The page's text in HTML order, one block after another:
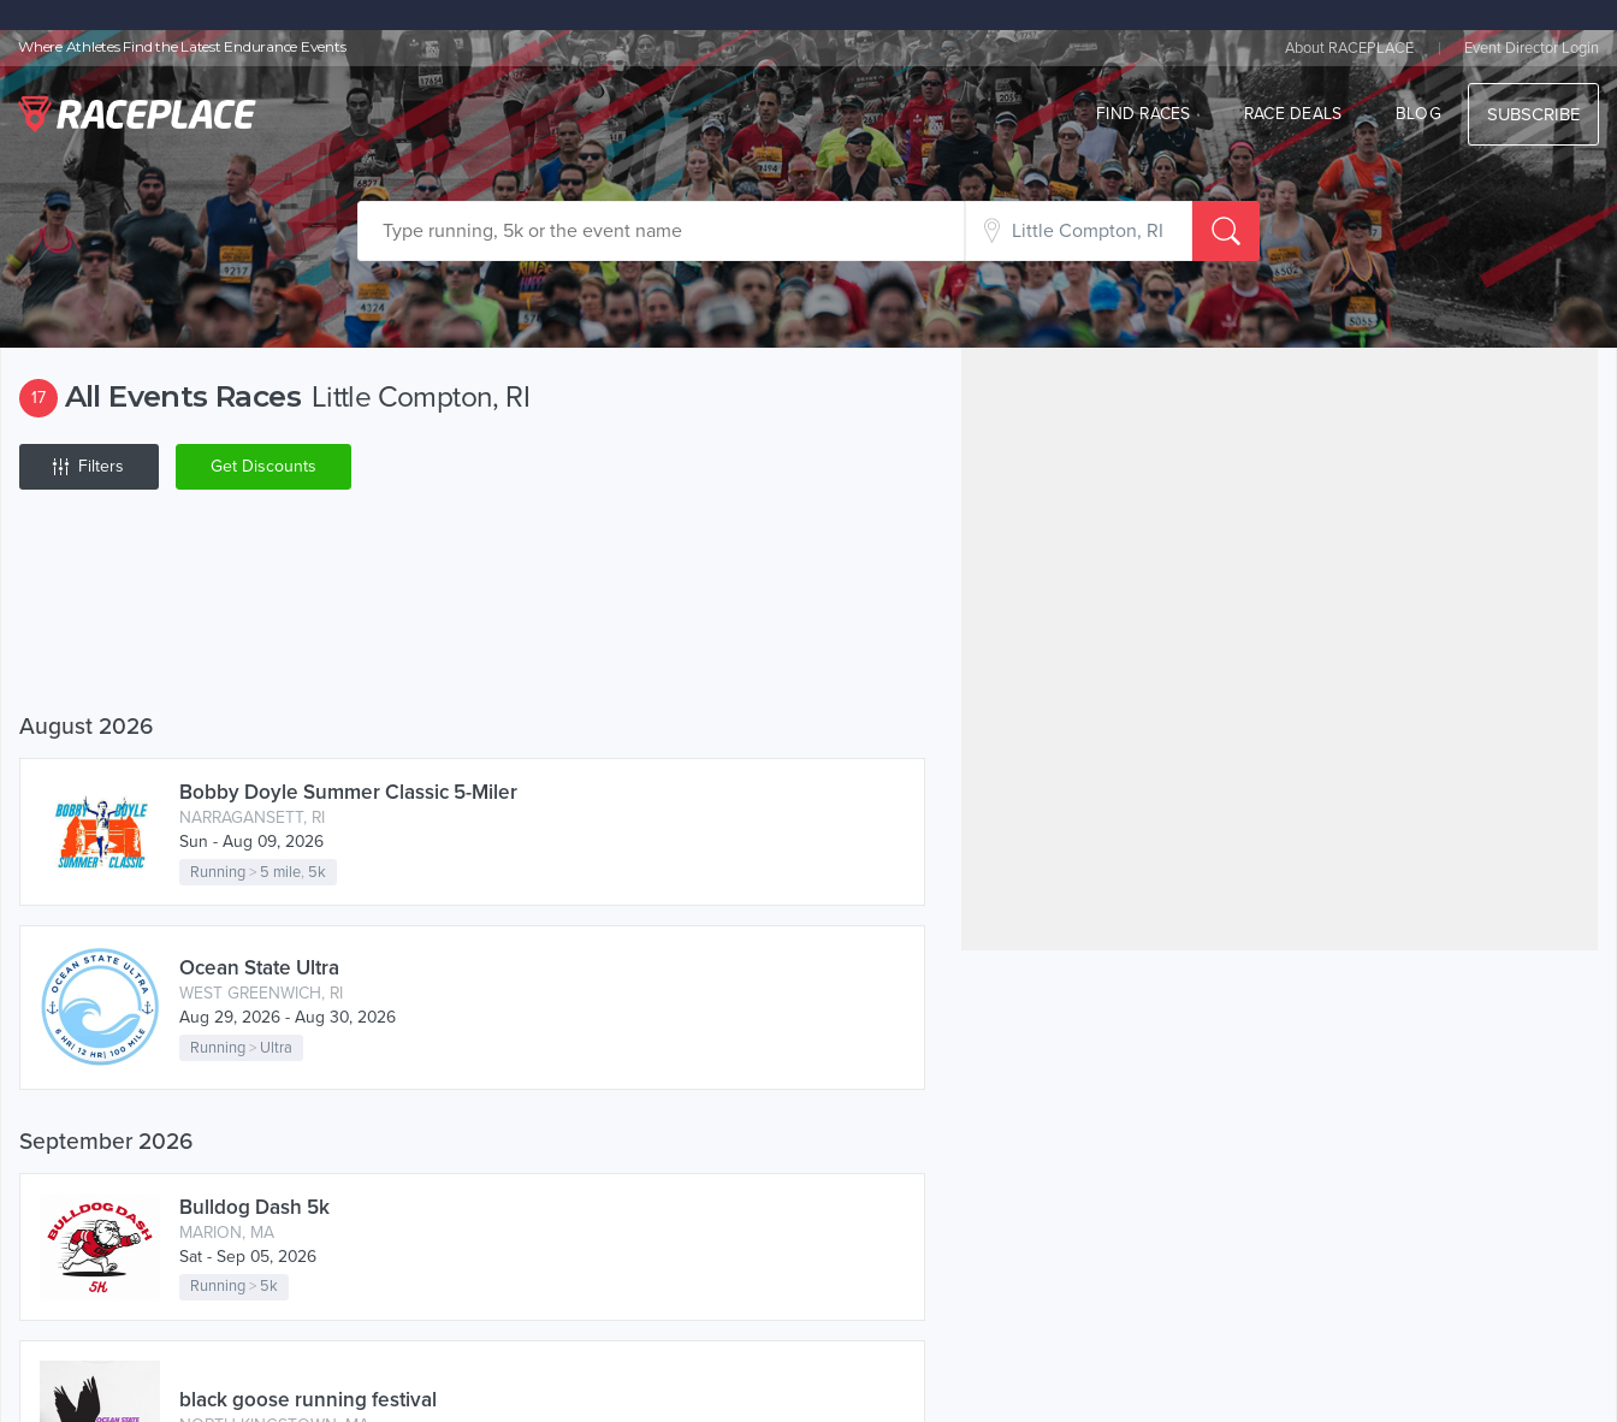
Where Athletes Find the Latest Endurance Events About RACEPLACE | Event Director Login
FIND RACES RACE DEALS BLOG SUBSCRIBE
17 All Events Races Little Compton, RI
Filters Get Discounts
August 2026
Bobby Doyle Summer Classic 5-Miler
NARRAGANSETT, RI
Sun - Aug 09, 2026
Running> 5 mile, 5k
Ocean State Ultra
WEST GREENWICH, RI
Aug 29, 2026 - Aug 30, 2026
Running> Ultra
September 2026
Bulldog Dash 5k
MARION, MA
Sat - Sep 05, 2026
Running> 5k
black goose running festival